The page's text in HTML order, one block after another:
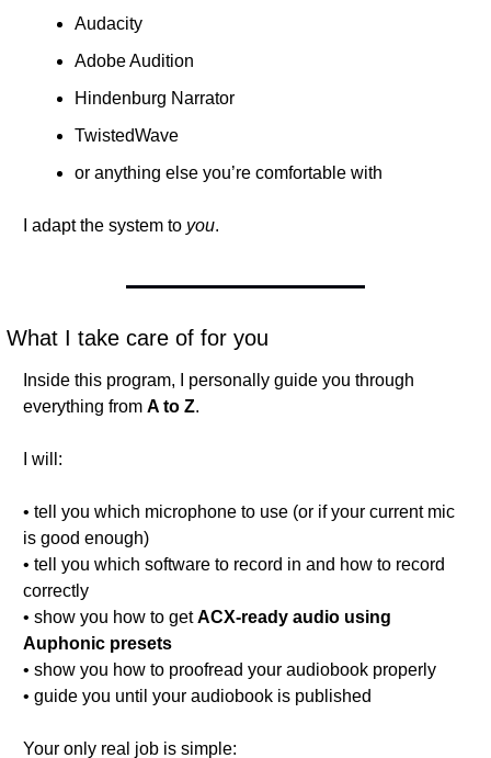
Audacity
Adobe Audition
Hindenburg Narrator
TwistedWave
or anything else you’re comfortable with
I adapt the system to you.
What I take care of for you
Inside this program, I personally guide you through
everything from A to Z.
I will:
• tell you which microphone to use (or if your current mic
is good enough)
• tell you which software to record in and how to record
correctly
• show you how to get ACX-ready audio using
Auphonic presets
• show you how to proofread your audiobook properly
• guide you until your audiobook is published
Your only real job is simple: